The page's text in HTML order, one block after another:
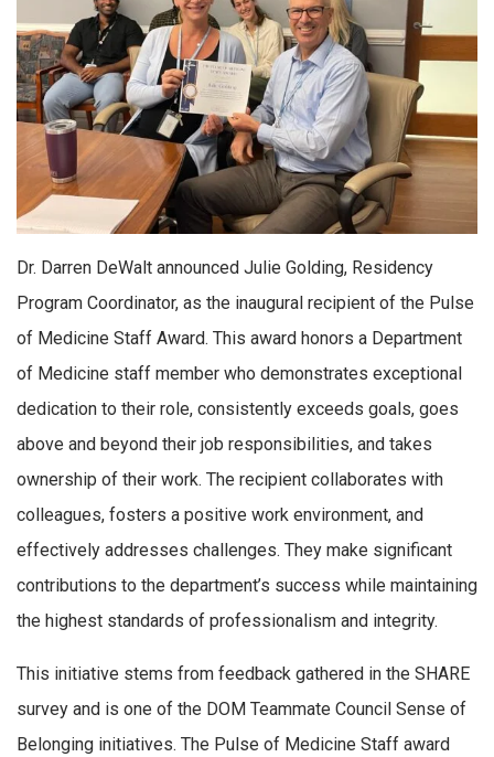
Dr. Darren DeWalt announced Julie Golding, Residency
Program Coordinator, as the inaugural recipient of the Pulse
of Medicine Staff Award. This award honors a Department
of Medicine staff member who demonstrates exceptional
dedication to their role, consistently exceeds goals, goes
above and beyond their job responsibilities, and takes
ownership of their work. The recipient collaborates with
colleagues, fosters a positive work environment, and
effectively addresses challenges. They make significant
contributions to the department’s success while maintaining
the highest standards of professionalism and integrity.
This initiative stems from feedback gathered in the SHARE
survey and is one of the DOM Teammate Council Sense of
Belonging initiatives. The Pulse of Medicine Staff award